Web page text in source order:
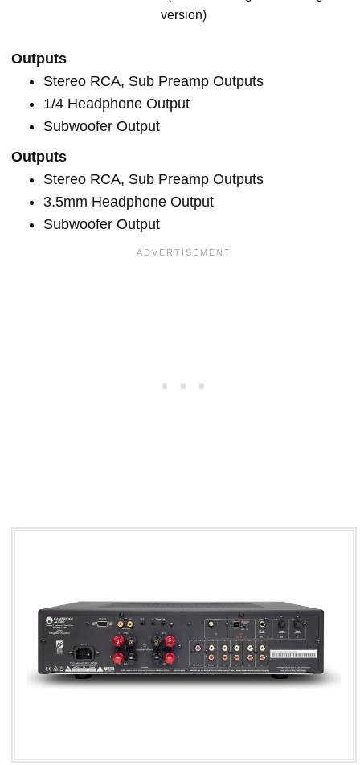
version)
Outputs
Stereo RCA, Sub Preamp Outputs
1/4 Headphone Output
Subwoofer Output
Outputs
Stereo RCA, Sub Preamp Outputs
3.5mm Headphone Output
Subwoofer Output